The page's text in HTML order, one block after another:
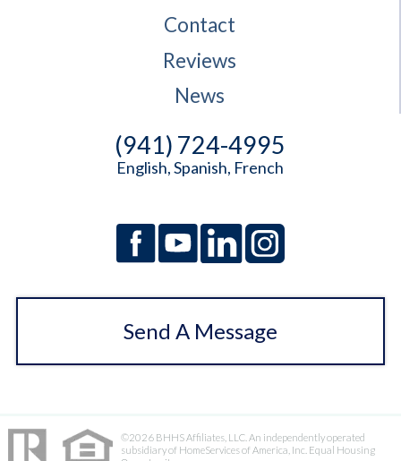
Contact
Reviews
News
(941) 724-4995
English, Spanish, French
Send A Message
©2026 BHHS Affiliates, LLC. An independently operated
subsidiary of HomeServices of America, Inc. Equal Housing